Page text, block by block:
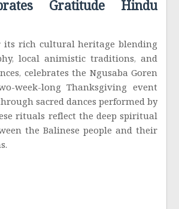
Gratitude Hindu
its rich cultural heritage blending
local animistic traditions, and
celebrates the Ngusaba Goren
week-long Thanksgiving event
sacred dances performed by
rituals reflect the deep spiritual
the Balinese people and their